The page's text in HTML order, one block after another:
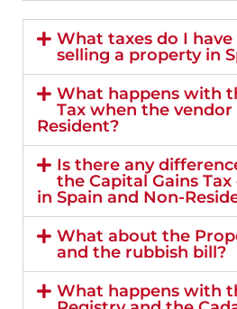
What taxes do I
selling a property in
What happens with
Tax when the vendor
Resident?
Is there any
the Capital Gains
in Spain and Non-
What about the
and the rubbish bill?
What happens with